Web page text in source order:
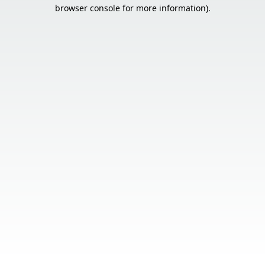
browser console for more information).